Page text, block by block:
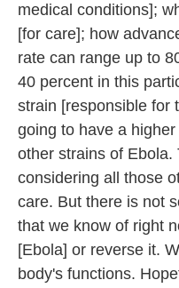
medical conditions];
[for care]; how
rate can range up to
40 percent in this
strain [responsible for
going to have a
other strains of Ebola.
considering all those
care. But there is not
that we know of right
[Ebola] or reverse it.
body's functions.